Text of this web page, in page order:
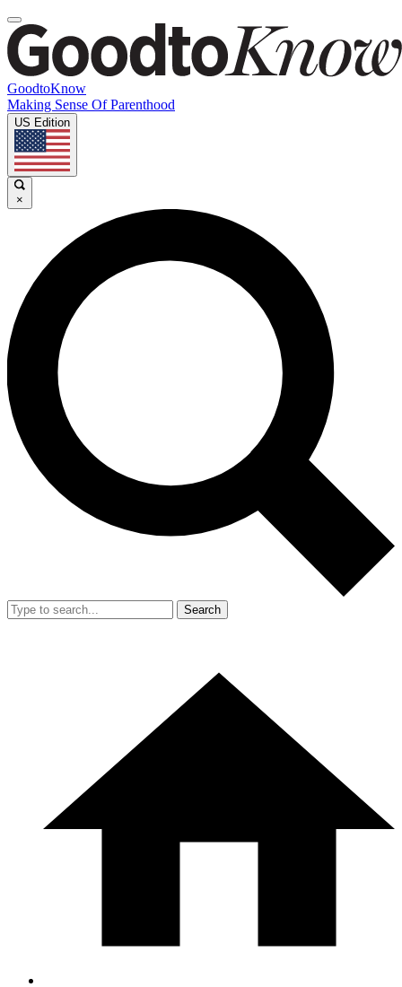
GoodtoKnow
Making Sense Of Parenthood
US Edition
×
Search